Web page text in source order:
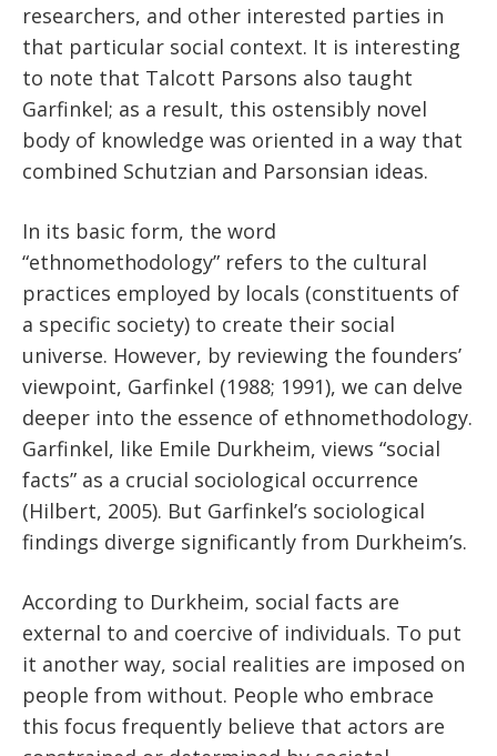
researchers, and other interested parties in
that particular social context. It is interesting
to note that Talcott Parsons also taught
Garfinkel; as a result, this ostensibly novel
body of knowledge was oriented in a way that
combined Schutzian and Parsonsian ideas.
In its basic form, the word
“ethnomethodology” refers to the cultural
practices employed by locals (constituents of
a specific society) to create their social
universe. However, by reviewing the founders’
viewpoint, Garfinkel (1988; 1991), we can delve
deeper into the essence of ethnomethodology.
Garfinkel, like Emile Durkheim, views “social
facts” as a crucial sociological occurrence
(Hilbert, 2005). But Garfinkel’s sociological
findings diverge significantly from Durkheim’s.
According to Durkheim, social facts are
external to and coercive of individuals. To put
it another way, social realities are imposed on
people from without. People who embrace
this focus frequently believe that actors are